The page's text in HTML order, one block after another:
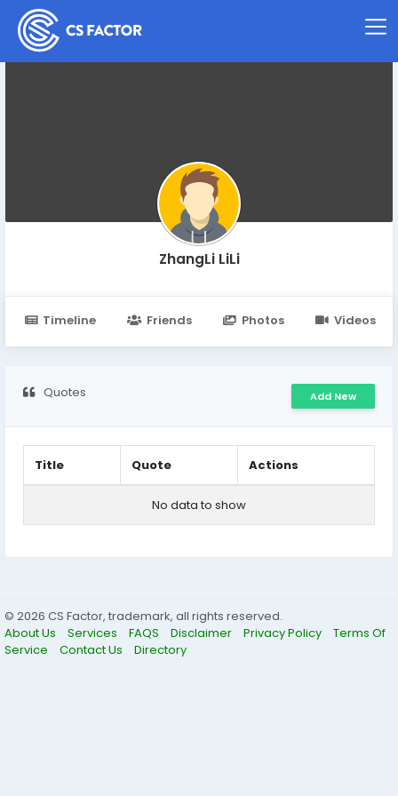
ZhangLi LiLi
Timeline Friends Photos Videos
Quotes Add New
Title Quote Actions
No data to show
© 2026 CS Factor, trademark, all rights reserved.
About Us
Services FAQS Disclaimer Privacy Policy
Terms Of
Service
Contact Us Directory